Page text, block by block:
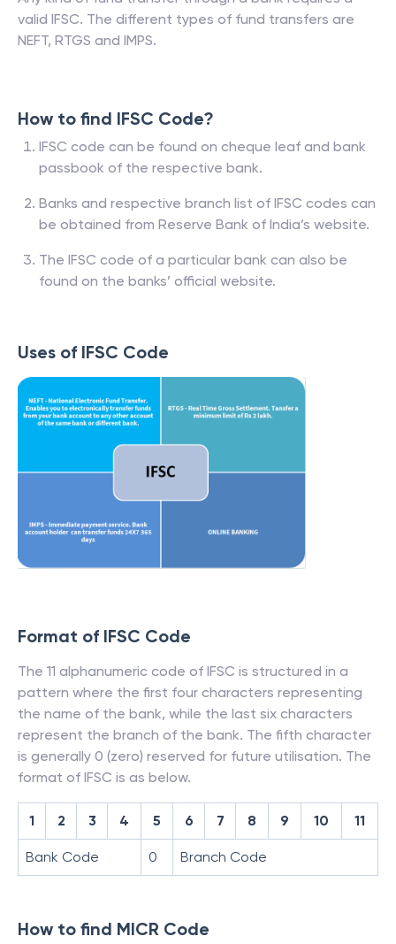
valid IFSC. The different types of fund transfers are
NEFT, RTGS and IMPS.
How to find IFSC Code?
IFSC code can be found on cheque leaf and bank
passbook of the respective bank.
Banks and respective branch list of IFSC codes can
be obtained from Reserve Bank of India’s website.
The IFSC code of a particular bank can also be
found on the banks’ official website.
Uses of IFSC Code
Format of IFSC Code
The 11 alphanumeric code of IFSC is structured in a
pattern where the first four characters representing
the name of the bank, while the last six characters
represent the branch of the bank. The fifth character
is generally 0 (zero) reserved for future utilisation. The
format of IFSC is as below.
1 2 3 4 5 6 7 8 9 10 11
Bank Code 0 Branch Code
How to find MICR Code